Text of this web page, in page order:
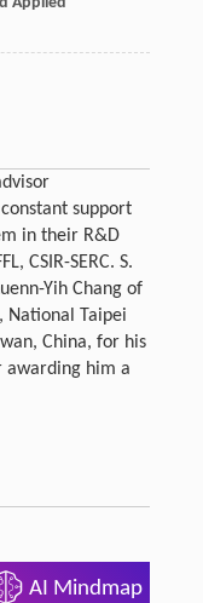
support
in their R&D
CSIR-SERC. S.
Yih Chang of
National Taipei
China, for his
awarding him a
AI Mindmap